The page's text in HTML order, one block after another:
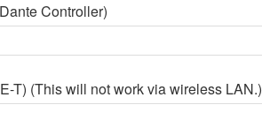
Controller)
T) (This will not work via wireless LAN.)